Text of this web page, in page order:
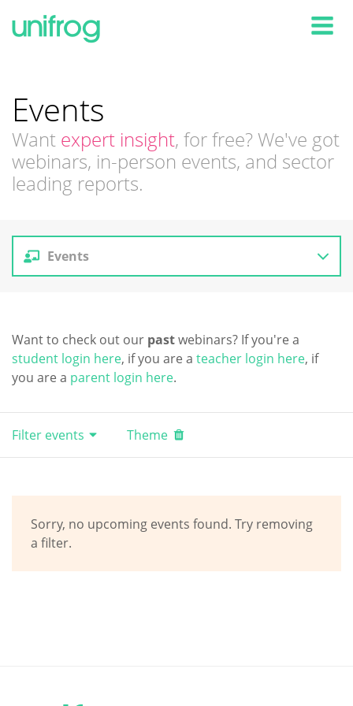
Events
Want expert insight, for free? We've got
webinars, in-person events, and sector
leading reports.
Events
Want to check out our pastwebinars? If you're a
student login here, if you are a teacher login here, if
you are a parent login here.
Filter events Theme
Sorry, no upcoming events found. Try removing
a filter.